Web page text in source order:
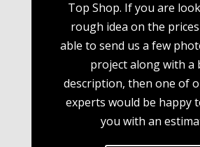
Top Shop. If you are
rough idea on the
able to send us a few
project along with a
description, then one of
experts would be happy
you with an